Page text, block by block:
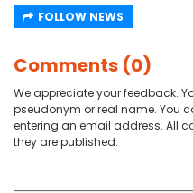
FOLLOW NEWS
Comments (0)
We appreciate your feedback.
pseudonym or real name. You
entering an email address. All
they are published.